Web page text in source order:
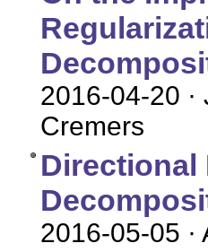
2016-04-20
Cremers
Directional
2016-05-05